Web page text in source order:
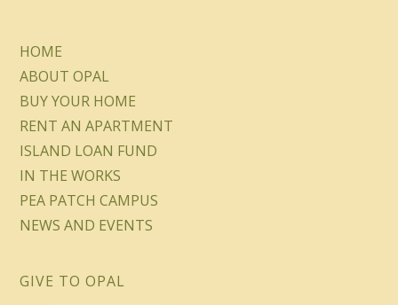
HOME
ABOUT OPAL
BUY YOUR HOME
RENT AN APARTMENT
ISLAND LOAN FUND
IN THE WORKS
PEA PATCH CAMPUS
NEWS AND EVENTS
GIVE TO OPAL